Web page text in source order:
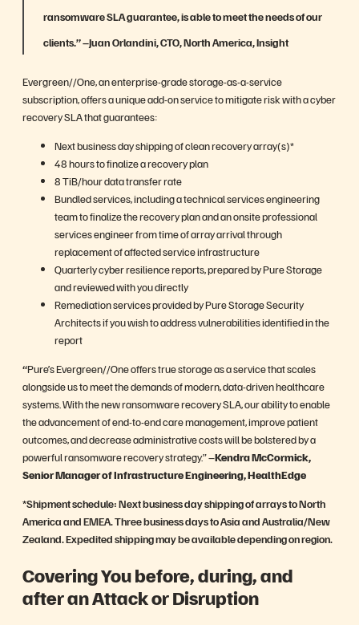
ransomware SLA guarantee, is able to meet the needs of our
clients.” –Juan Orlandini, CTO, North America, Insight
Evergreen//One, an enterprise-grade storage-as-a-service
subscription, offers a unique add-on service to mitigate risk with a cyber
recovery SLA that guarantees:
Next business day shipping of clean recovery array(s)*
48 hours to finalize a recovery plan
8 TiB/hour data transfer rate
Bundled services, including a technical services engineering
team to finalize the recovery plan and an onsite professional
services engineer from time of array arrival through
replacement of affected service infrastructure
Quarterly cyber resilience reports, prepared by Pure Storage
and reviewed with you directly
Remediation services provided by Pure Storage Security
Architects if you wish to address vulnerabilities identified in the
report
“Pure’sEvergreen//One offers true storage as a service that scales
alongside us to meet the demands of modern, data-driven healthcare
systems. With the new ransomware recovery SLA, our ability to enable
the advancement of end-to-end care management, improve patient
outcomes, and decrease administrative costs will be bolstered by a
powerful ransomware recovery strategy.” –Kendra McCormick,
Senior Manager of Infrastructure Engineering, HealthEdge
*Shipment schedule: Next business day shipping of arrays to North
America and EMEA. Three business days to Asia and Australia/New
Zealand. Expedited shipping may be available depending on region.
Covering You before, during, and
after an Attack or Disruption